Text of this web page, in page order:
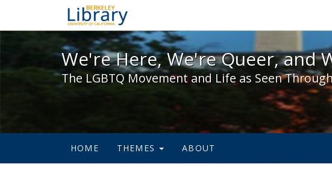
We're Here, We're Queer, and
We're Here, We're Queer, and
The LGBTQ Movement and Life as Seen
HOME THEMES ABOUT